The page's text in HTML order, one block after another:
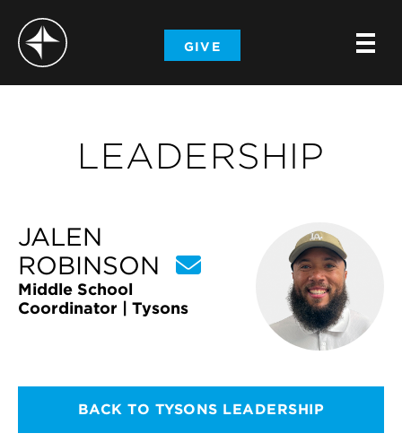
GIVE -
-
LEADERSHIP
JALEN
ROBINSON
Middle School
Coordinator | Tysons
BACK TO TYSONS LEADERSHIP